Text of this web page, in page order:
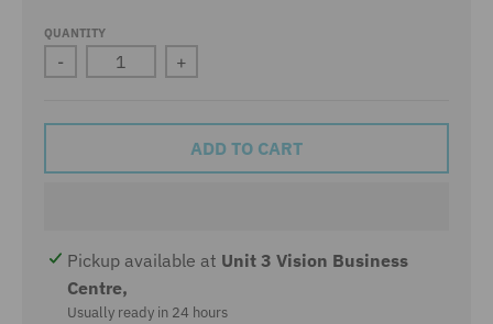
M
E
N
K
QUANTITY
- +
ADD TO CART
Pickup available at Unit 3 Vision Business
Centre,
Usually ready in 24 hours